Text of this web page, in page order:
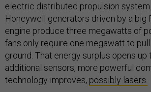
electric distributed propulsion
Honeywell generators driven by a big
engine produce three megawatts of
fans only require one megawatt to
ground. That energy surplus opens
additional sensors, more powerful
technology improves, possibly lasers.